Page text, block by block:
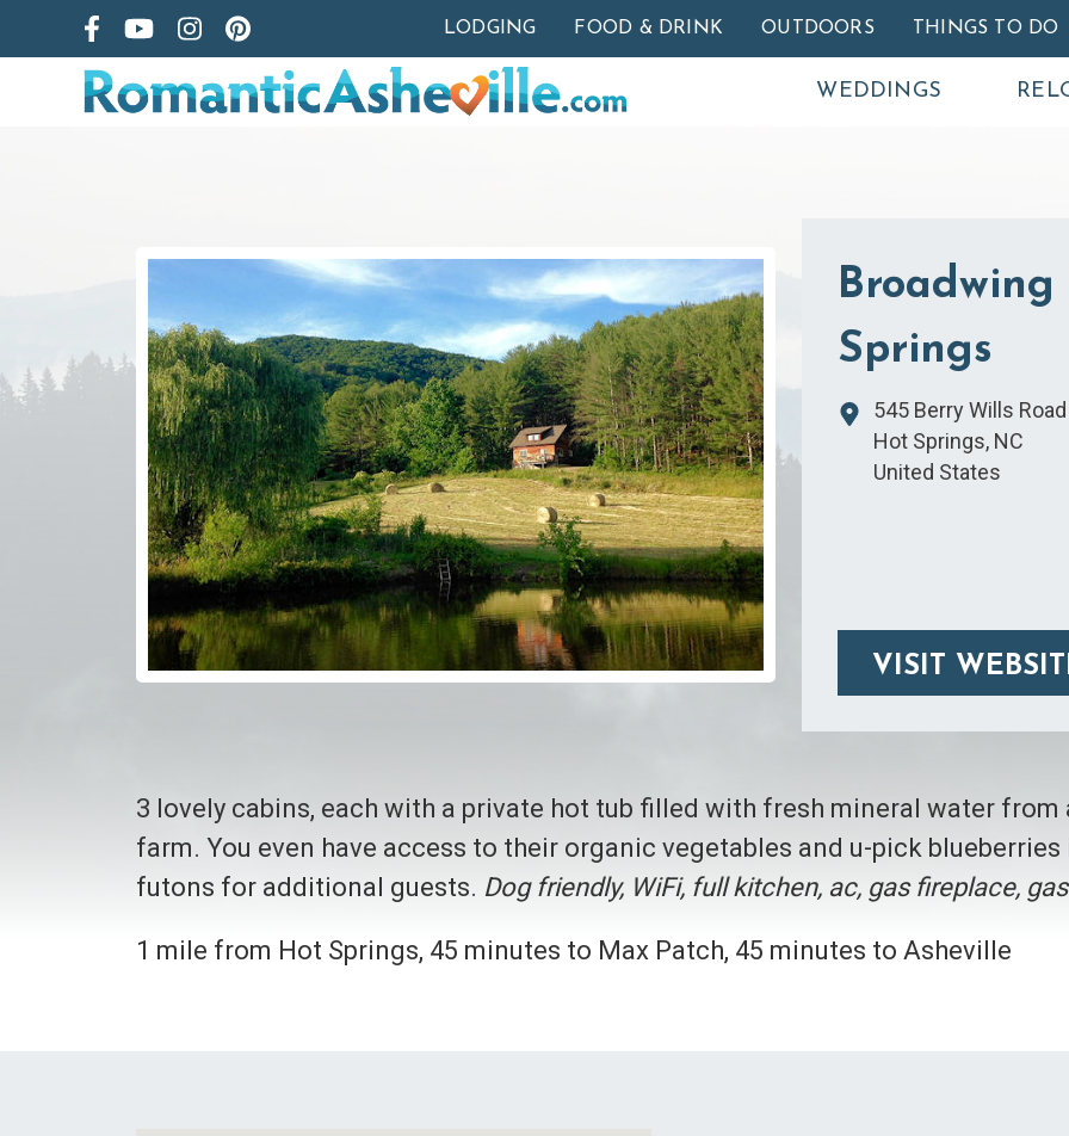
Skip to main content
LODGING FOOD & DRINK OUTDOORS THINGS TO DO
WEDDINGS
Broadwing
Springs
545 Berry Wills Road
Hot Springs, NC
United States
VISIT
3 lovely cabins, each with a private hot tub filled with fresh mineral water
farm. You even have access to their organic vegetables and u-pick blueberries
futons for additional guests. Dog friendly, WiFi, full kitchen, ac, gas fireplace,
1 mile from Hot Springs, 45 minutes to Max Patch, 45 minutes to Asheville